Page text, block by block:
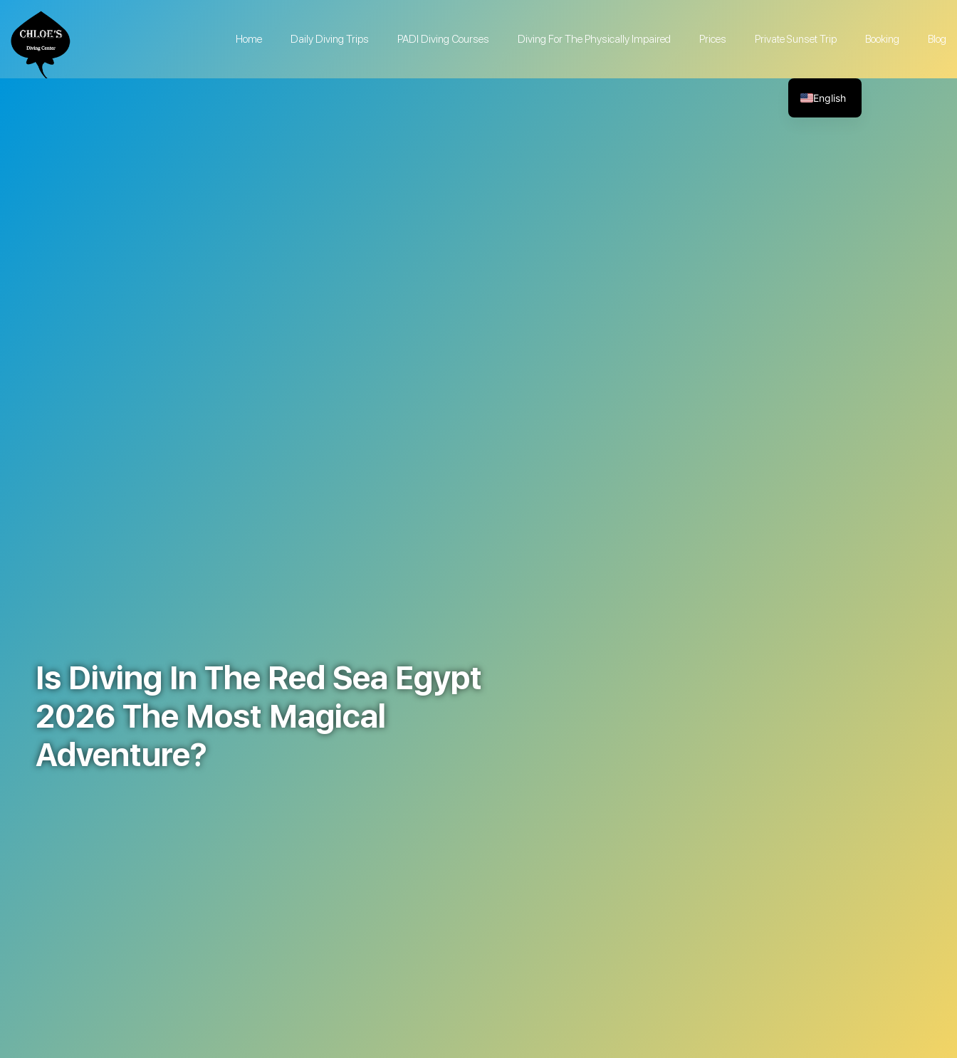
Home Daily Diving Trips PADI Diving Courses Diving For The Physically Impaired Prices Private Sunset Trip Booking Blog
Is Diving In The Red Sea Egypt
2026 The Most Magical
Adventure?
English
French